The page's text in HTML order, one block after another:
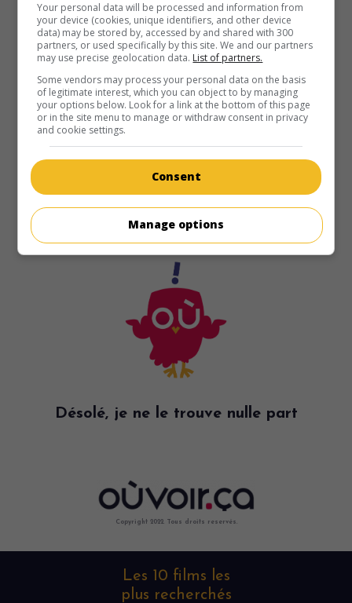
Désolé, je ne le trouve nulle part
Copyright 2022. Tous droits reservés.
Les 10 films les
plus recherchés
Your personal data will be processed and information from
your device (cookies, unique identifiers, and other device
data) may be stored by, accessed by and shared with 300
partners, or used specifically by this site. We and our partners
may use precise geolocation data. List of partners.
Some vendors may process your personal data on the basis
of legitimate interest, which you can object to by managing
your options below. Look for a link at the bottom of this page
or in the site menu to manage or withdraw consent in privacy
and cookie settings.
Consent
Manage options